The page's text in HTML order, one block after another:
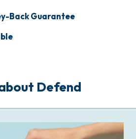
Back Guarantee
Defend